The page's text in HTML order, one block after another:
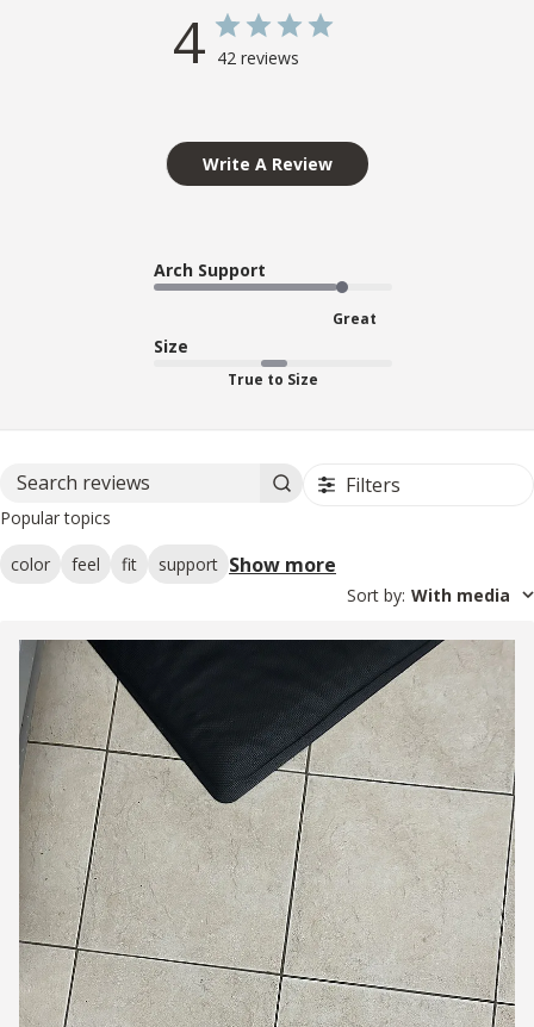
4 42 reviews
Write A Review
Arch Support
Great
Size
True to Size
Search reviews Filters
Popular topics
color feel fit support Show more
Sort by: With media